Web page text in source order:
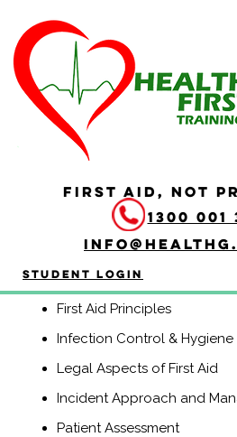
FIRST AID, NOT
1300 001
Student Login
HLTAID010
Basic Life
Duration: 2.5 hours
a Nationally Recognised course
with the knowledge and skills to
Support including CPR, use of
defibrillator (AED) and
conditions.
Course Contents
First Aid Principles
Infection Control & Hygiene
Legal Aspects of First Aid
Incident Approach and
Patient Assessment